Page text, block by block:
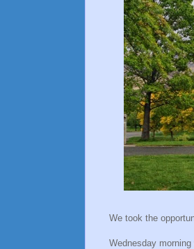
We took the
Wednesday